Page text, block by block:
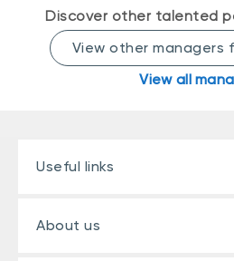
ASSET CLASSES
Equities
Fixed income
Discover other talented
View other managers
View all
Useful links
About us